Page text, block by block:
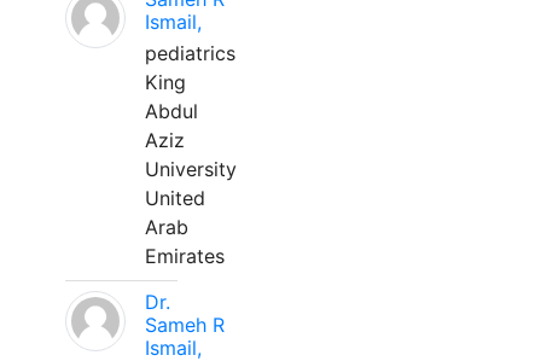
Ismail,
pediatrics
King
Abdul
Aziz
University
United
Arab
Emirates
Dr.
Sameh R
Ismail,